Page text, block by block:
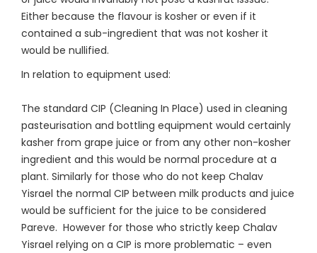
Either because the flavour is kosher or even if it
contained a sub-ingredient that was not kosher it
would be nullified.
In relation to equipment used:
The standard CIP (Cleaning In Place) used in cleaning
pasteurisation and bottling equipment would certainly
kasher from grape juice or from any other non-kosher
ingredient and this would be normal procedure at a
plant. Similarly for those who do not keep Chalav
Yisrael the normal CIP between milk products and juice
would be sufficient for the juice to be considered
Pareve. However for those who strictly keep Chalav
Yisrael relying on a CIP is more problematic – even